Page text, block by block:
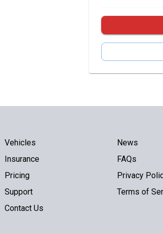
Vehicles
Insurance
Pricing
Support
Contact Us
News
FAQs
Privacy
Terms of